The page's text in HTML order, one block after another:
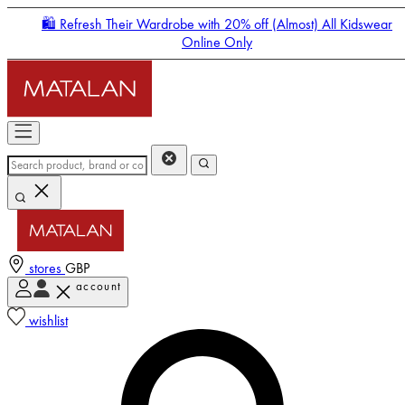
🛍️ Refresh Their Wardrobe with 20% off (Almost) All Kidswear
Online Only
stores GBP
account
wishlist